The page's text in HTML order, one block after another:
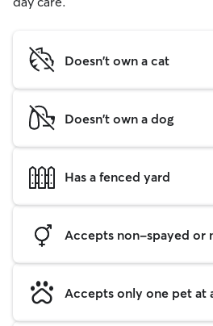
Doesn't own a cat
Doesn't own a dog
Has a fenced yard
Accepts non-spayed or
Accepts only one pet at